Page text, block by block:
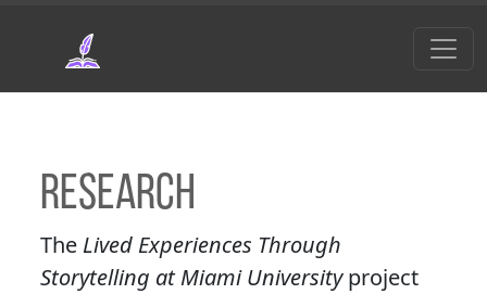
Research
The Lived Experiences Through
Storytelling at Miami Universityproject